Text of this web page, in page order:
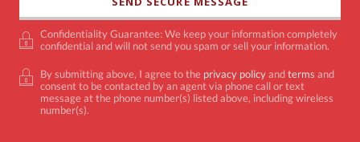
Confidentiality Guarantee: We keep your information completely
confidential and will not send you spam or sell your information.
By submitting above, I agree to the privacy policyandterms and
consent to be contacted by an agent via phone call or text
message at the phone number(s) listed above, including wireless
number(s).